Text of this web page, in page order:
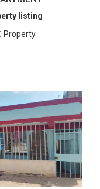
listing
Property